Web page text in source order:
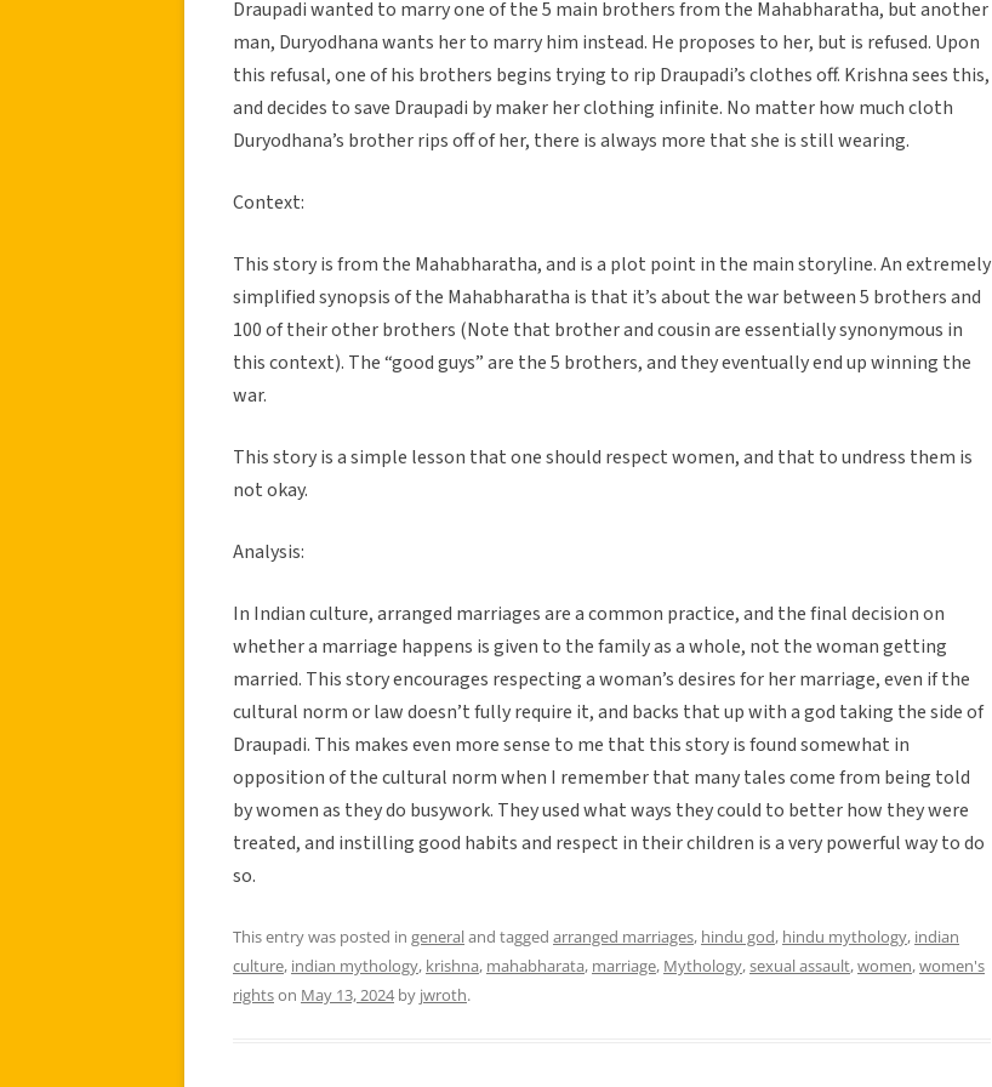
Draupadi wanted to marry one of the 5 main brothers from the Mahabharatha, but another
man, Duryodhana wants her to marry him instead. He proposes to her, but is refused. Upon
this refusal, one of his brothers begins trying to rip Draupadi’s clothes off. Krishna sees this,
and decides to save Draupadi by maker her clothing infinite. No matter how much cloth
Duryodhana’s brother rips off of her, there is always more that she is still wearing.
Context:
This story is from the Mahabharatha, and is a plot point in the main storyline. An extremely
simplified synopsis of the Mahabharatha is that it’s about the war between 5 brothers and
100 of their other brothers (Note that brother and cousin are essentially synonymous in
this context). The “good guys” are the 5 brothers, and they eventually end up winning the
war.
This story is a simple lesson that one should respect women, and that to undress them is
not okay.
Analysis:
In Indian culture, arranged marriages are a common practice, and the final decision on
whether a marriage happens is given to the family as a whole, not the woman getting
married. This story encourages respecting a woman’s desires for her marriage, even if the
cultural norm or law doesn’t fully require it, and backs that up with a god taking the side of
Draupadi. This makes even more sense to me that this story is found somewhat in
opposition of the cultural norm when I remember that many tales come from being told
by women as they do busywork. They used what ways they could to better how they were
treated, and instilling good habits and respect in their children is a very powerful way to do
so.
This entry was posted in generaland tagged arranged marriages, hindu god, hindu mythology, indian
culture, indian mythology, krishna, mahabharata, marriage, Mythology,sexual assault,women,women's
rightson May 13, 2024by jwroth.